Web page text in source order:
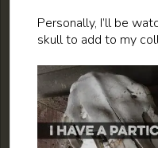
Personally, I’ll be
skull to add to my